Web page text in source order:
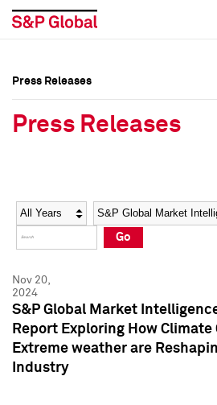
Social Media Directory
Press Kit
Social Media Directory
Press Kit
Press Releases
Press Releases
Year Category
Go
Nov 20,
2024
S&P Global Market
Report Exploring How Climate
Extreme weather are
Industry